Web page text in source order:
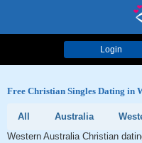
Login
Free Christian Singles Dating in
All Australia
Western Australia Christian